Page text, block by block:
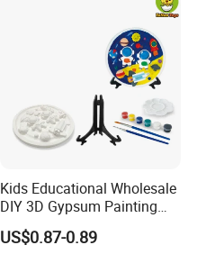
Kids Educational Wholesale
DIY 3D Gypsum Painting
Toys
US$0.87-0.89